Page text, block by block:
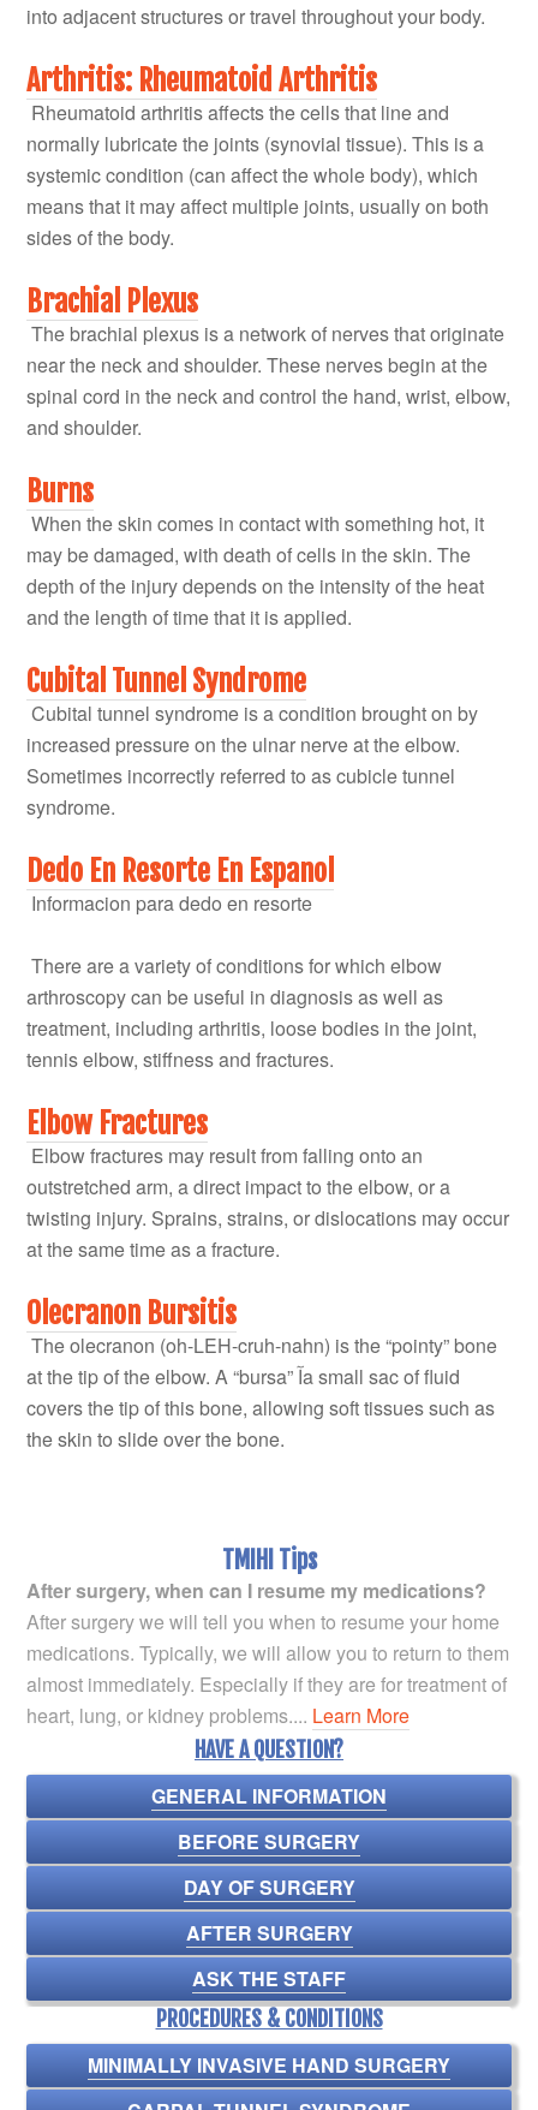
into adjacent structures or travel throughout your body.
Arthritis: Rheumatoid Arthritis
Rheumatoid arthritis affects the cells that line and
normally lubricate the joints (synovial tissue). This is a
systemic condition (can affect the whole body), which
means that it may affect multiple joints, usually on both
sides of the body.
Brachial Plexus
The brachial plexus is a network of nerves that originate
near the neck and shoulder. These nerves begin at the
spinal cord in the neck and control the hand, wrist, elbow,
and shoulder.
Burns
When the skin comes in contact with something hot, it
may be damaged, with death of cells in the skin. The
depth of the injury depends on the intensity of the heat
and the length of time that it is applied.
Cubital Tunnel Syndrome
Cubital tunnel syndrome is a condition brought on by
increased pressure on the ulnar nerve at the elbow.
Sometimes incorrectly referred to as cubicle tunnel
syndrome.
Dedo En Resorte En Espanol
Informacion para dedo en resorte
There are a variety of conditions for which elbow
arthroscopy can be useful in diagnosis as well as
treatment, including arthritis, loose bodies in the joint,
tennis elbow, stiffness and fractures.
Elbow Fractures
Elbow fractures may result from falling onto an
outstretched arm, a direct impact to the elbow, or a
twisting injury. Sprains, strains, or dislocations may occur
at the same time as a fracture.
Olecranon Bursitis
The olecranon (oh-LEH-cruh-nahn) is the “pointy” bone
at the tip of the elbow. A “bursa” آa small sac of fluid
covers the tip of this bone, allowing soft tissues such as
the skin to slide over the bone.
TMIHI Tips
After surgery, when can I resume my medications?
After surgery we will tell you when to resume your home
medications. Typically, we will allow you to return to them
almost immediately. Especially if they are for treatment of
heart, lung, or kidney problems.... Learn More
HAVE A QUESTION?
GENERAL INFORMATION
BEFORE SURGERY
DAY OF SURGERY
AFTER SURGERY
ASK THE STAFF
PROCEDURES & CONDITIONS
MINIMALLY INVASIVE HAND SURGERY